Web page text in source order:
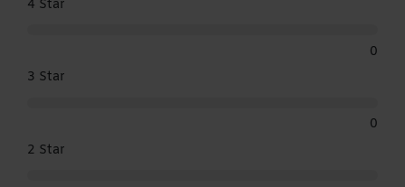
4 Star
0
3 Star
0
2 Star